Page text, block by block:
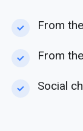
From
From
Social